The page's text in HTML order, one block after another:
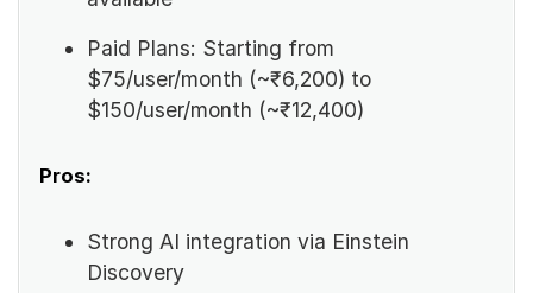
Paid Plans: Starting from
$75/user/month (~₹6,200) to
$150/user/month (~₹12,400)
Pros:
Strong AI integration via Einstein
Discovery